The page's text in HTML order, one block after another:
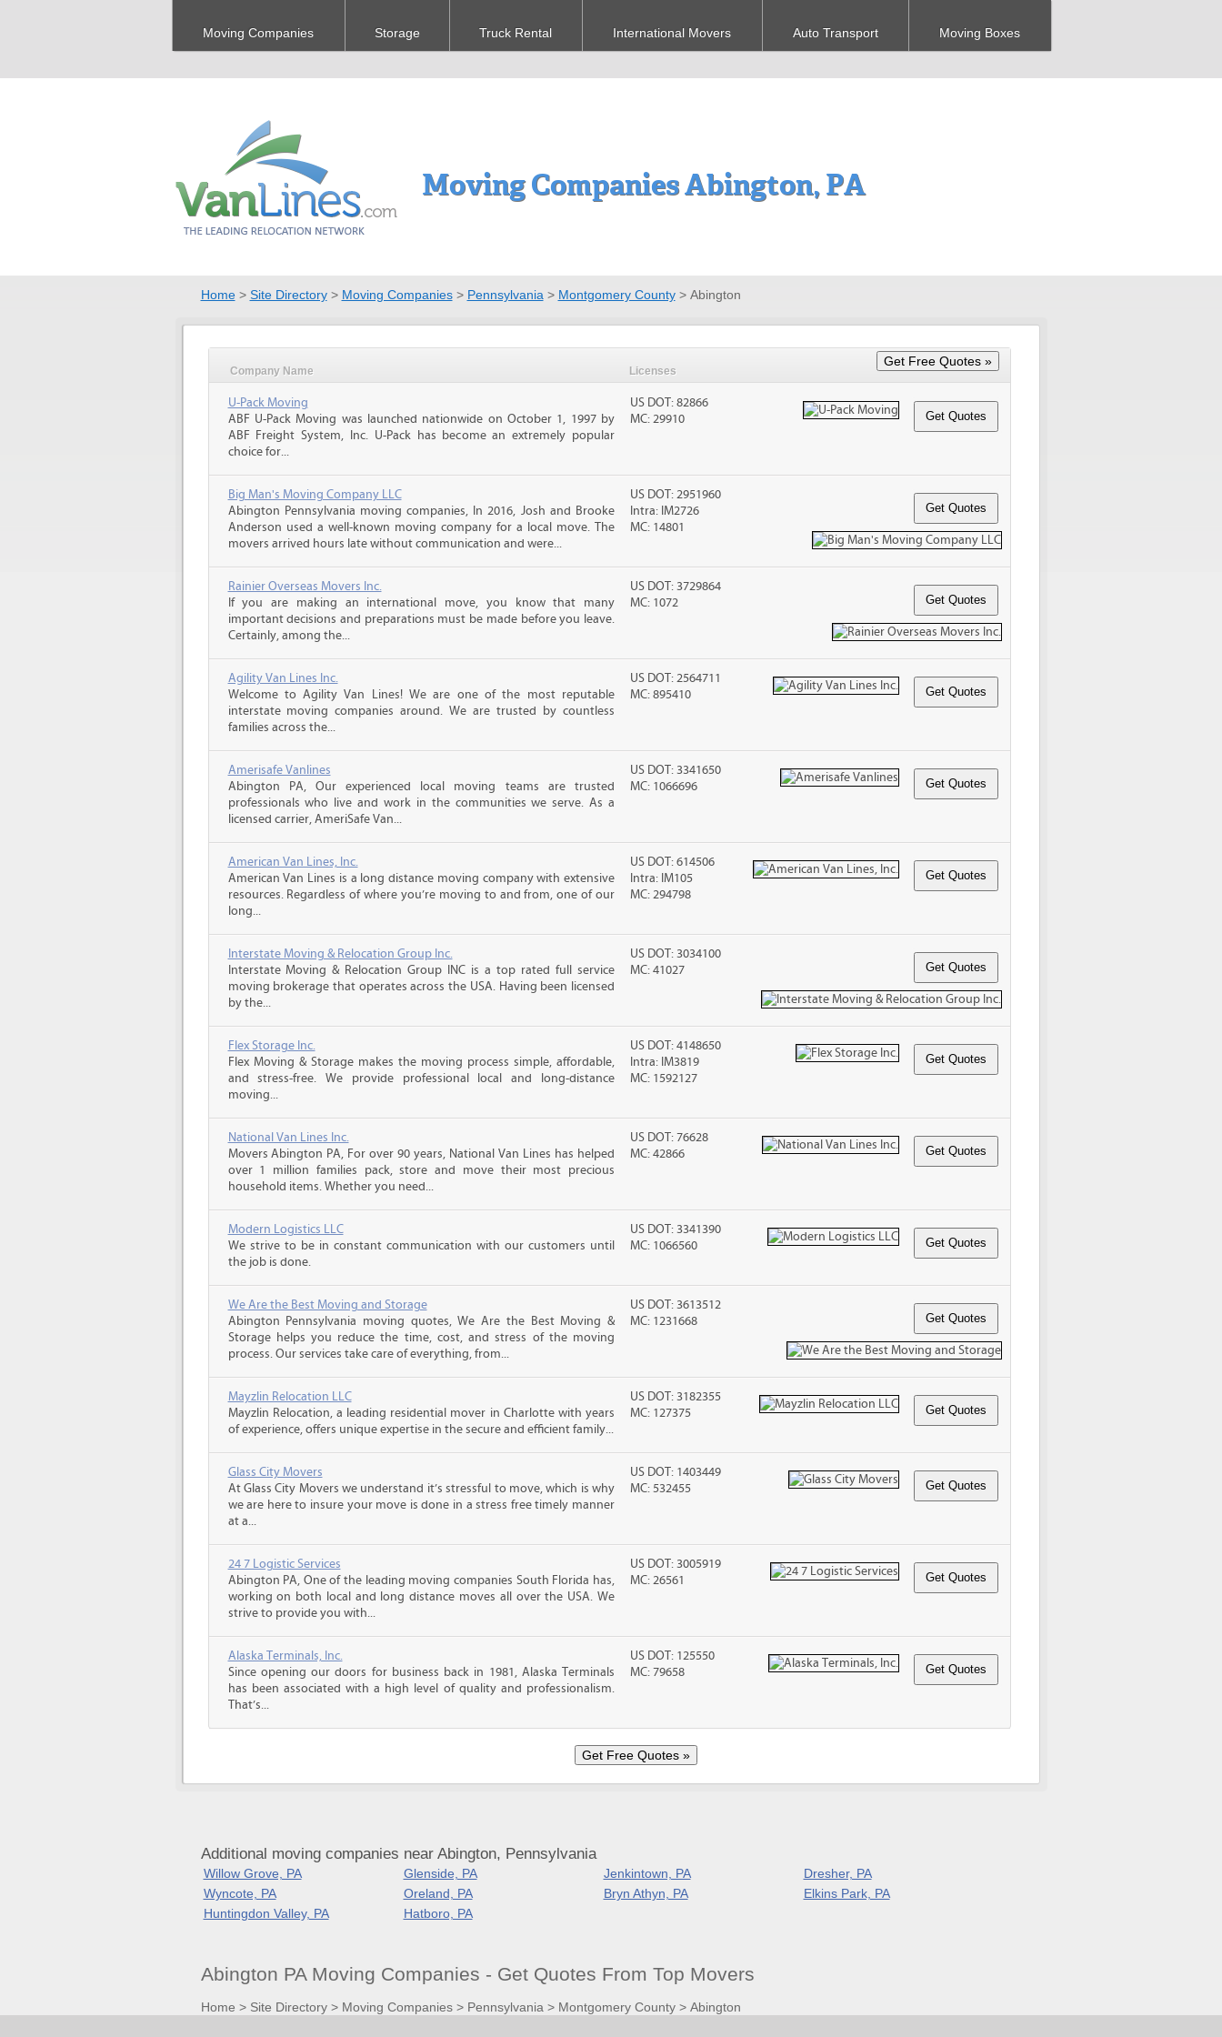
Moving Companies Storage Truck Rental International Movers Auto Transport Moving Boxes
Moving Companies Abington, PA
Home> Site Directory> Moving Companies> Pennsylvania > Montgomery County> Abington
Company Name Licenses
U-Pack Moving
ABF U-Pack Moving was launched nationwide on October 1, 1997 by
ABF Freight System, Inc. U-Pack has become an extremely popular
choice for...
US DOT: 82866
MC: 29910
Big Man's Moving Company LLC
Abington Pennsylvania moving companies, In 2016, Josh and Brooke
Anderson used a well-known moving company for a local move. The
movers arrived hours late without communication and were...
US DOT: 2951960
Intra: IM2726
MC: 14801
Rainier Overseas Movers Inc.
If you are making an international move, you know that many
important decisions and preparations must be made before you leave.
Certainly, among the...
US DOT: 3729864
MC: 1072
Agility Van Lines Inc.
Welcome to Agility Van Lines! We are one of the most reputable
interstate moving companies around. We are trusted by countless
families across the...
US DOT: 2564711
MC: 895410
Amerisafe Vanlines
Abington PA, Our experienced local moving teams are trusted
professionals who live and work in the communities we serve. As a
licensed carrier, AmeriSafe Van...
US DOT: 3341650
MC: 1066696
American Van Lines, Inc.
American Van Lines is a long distance moving company with extensive
resources. Regardless of where you’re moving to and from, one of our
long...
US DOT: 614506
Intra: IM105
MC: 294798
Interstate Moving & Relocation Group Inc.
Interstate Moving & Relocation Group INC is a top rated full service
moving brokerage that operates across the USA. Having been licensed
by the...
US DOT: 3034100
MC: 41027
Flex Storage Inc.
Flex Moving & Storage makes the moving process simple, affordable,
and stress-free. We provide professional local and long-distance
moving...
US DOT: 4148650
Intra: IM3819
MC: 1592127
National Van Lines Inc.
Movers Abington PA, For over 90 years, National Van Lines has helped
over 1 million families pack, store and move their most precious
household items. Whether you need...
US DOT: 76628
MC: 42866
Modern Logistics LLC
We strive to be in constant communication with our customers until
the job is done.
US DOT: 3341390
MC: 1066560
We Are the Best Moving and Storage
Abington Pennsylvania moving quotes, We Are the Best Moving &
Storage helps you reduce the time, cost, and stress of the moving
process. Our services take care of everything, from...
US DOT: 3613512
MC: 1231668
Mayzlin Relocation LLC
Mayzlin Relocation, a leading residential mover in Charlotte with years
of experience, offers unique expertise in the secure and efficient family...
US DOT: 3182355
MC: 127375
Glass City Movers
At Glass City Movers we understand it’s stressful to move, which is why
we are here to insure your move is done in a stress free timely manner
at a...
US DOT: 1403449
MC: 532455
24 7 Logistic Services
Abington PA, One of the leading moving companies South Florida has,
working on both local and long distance moves all over the USA. We
strive to provide you with...
US DOT: 3005919
MC: 26561
Alaska Terminals, Inc.
Since opening our doors for business back in 1981, Alaska Terminals
has been associated with a high level of quality and professionalism.
That’s...
US DOT: 125550
MC: 79658
Additional moving companies near Abington, Pennsylvania
Willow Grove, PA Glenside, PA Jenkintown, PA
Dresher, PA
Wyncote, PA
Oreland, PA Bryn Athyn, PA
Elkins Park, PA
Huntingdon Valley, PA
Hatboro, PA
Abington PA Moving Companies - Get Quotes From Top Movers
Home > Site Directory> Moving Companies> Pennsylvania > Montgomery County> Abington